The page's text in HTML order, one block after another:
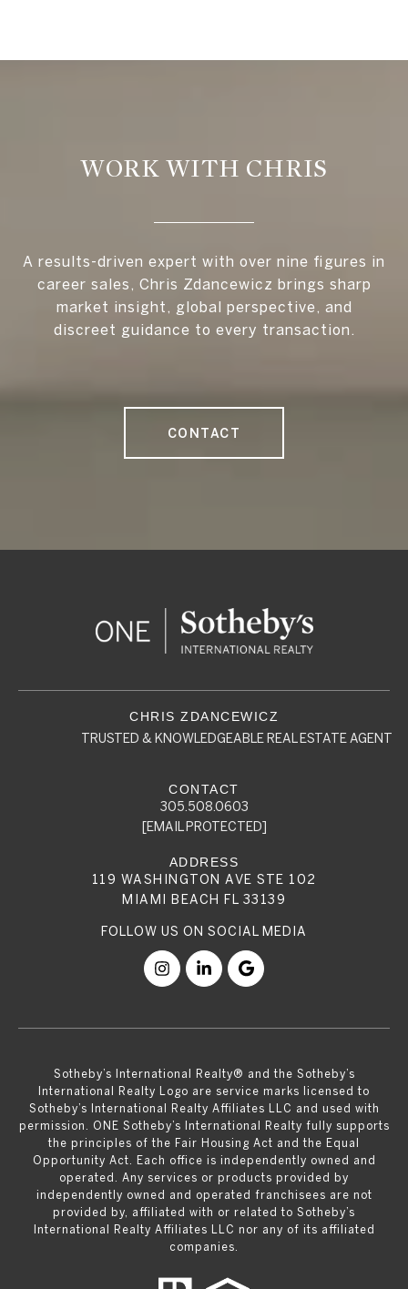
WORK WITH CHRIS
A results-driven expert with over nine figures in
career sales, Chris Zdancewicz brings sharp
market insight, global perspective, and
discreet guidance to every transaction.
CONTACT
TRUSTED & KNOWLEDGEABLE REAL ESTATE AGENT
305.508.0603
[EMAIL PROTECTED]
119 WASHINGTON AVE STE 102
MIAMI BEACH FL 33139
​​​​​Sotheby’s International Realty® and the Sotheby’s
International Realty Logo are service marks licensed to
Sotheby’s International Realty Affiliates LLC and used with
permission. ONE Sotheby’s International Realty fully supports
the principles of the Fair Housing Act and the Equal
Opportunity Act. Each office is independently owned and
operated. Any services or products provided by
independently owned and operated franchisees are not
provided by, affiliated with or related to Sotheby’s
International Realty Affiliates LLC nor any of its affiliated
companies.